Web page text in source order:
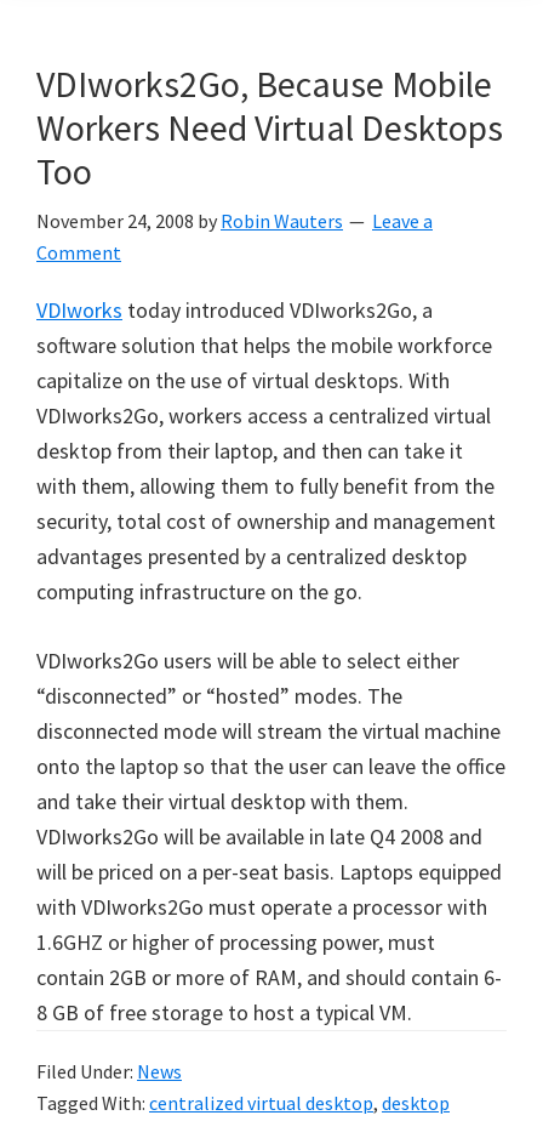
VDIworks2Go, Because Mobile
Workers Need Virtual Desktops
Too
November 24, 2008 by Robin Wauters
Leave a
Comment
VDIworks today introduced VDIworks2Go, a
software solution that helps the mobile workforce
capitalize on the use of virtual desktops. With
VDIworks2Go, workers access a centralized virtual
desktop from their laptop, and then can take it
with them, allowing them to fully benefit from the
security, total cost of ownership and management
advantages presented by a centralized desktop
computing infrastructure on the go.
VDIworks2Go users will be able to select either
“disconnected” or “hosted” modes. The
disconnected mode will stream the virtual machine
onto the laptop so that the user can leave the office
and take their virtual desktop with them.
VDIworks2Go will be available in late Q4 2008 and
will be priced on a per-seat basis. Laptops equipped
with VDIworks2Go must operate a processor with
1.6GHZ or higher of processing power, must
contain 2GB or more of RAM, and should contain 6-
8 GB of free storage to host a typical VM.
Filed Under: News
Tagged With: centralized virtual desktop, desktop